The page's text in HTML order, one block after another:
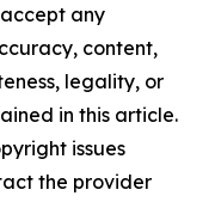
any
content,
legality, or
in this article.
issues
the provider